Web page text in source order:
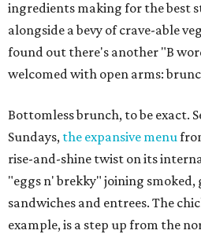
ingredients making for the best
alongside a bevy of crave-able
found out there's another "B
welcomed with open arms:
Bottomless brunch, to be exact.
Sundays, the expansive menu
rise-and-shine twist on its
"eggs n' brekky" joining
sandwiches and entrees. The
example, is a step up from the